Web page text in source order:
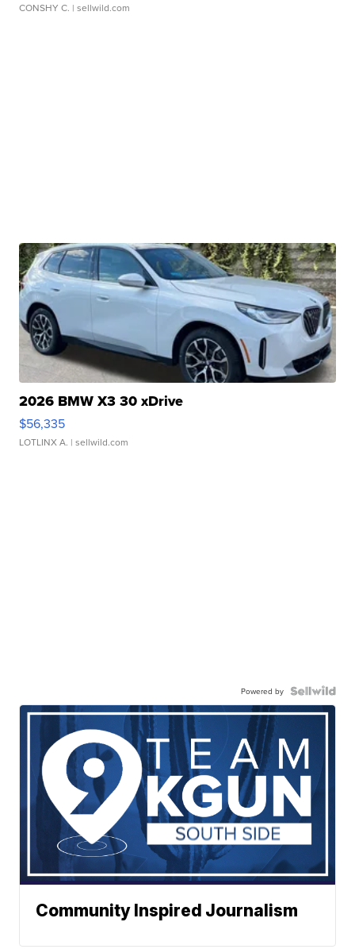
CONSHY C. | sellwild.com
2026 BMW X3 30 xDrive
$56,335
LOTLINX A. | sellwild.com
Powered by
Community Inspired Journalism